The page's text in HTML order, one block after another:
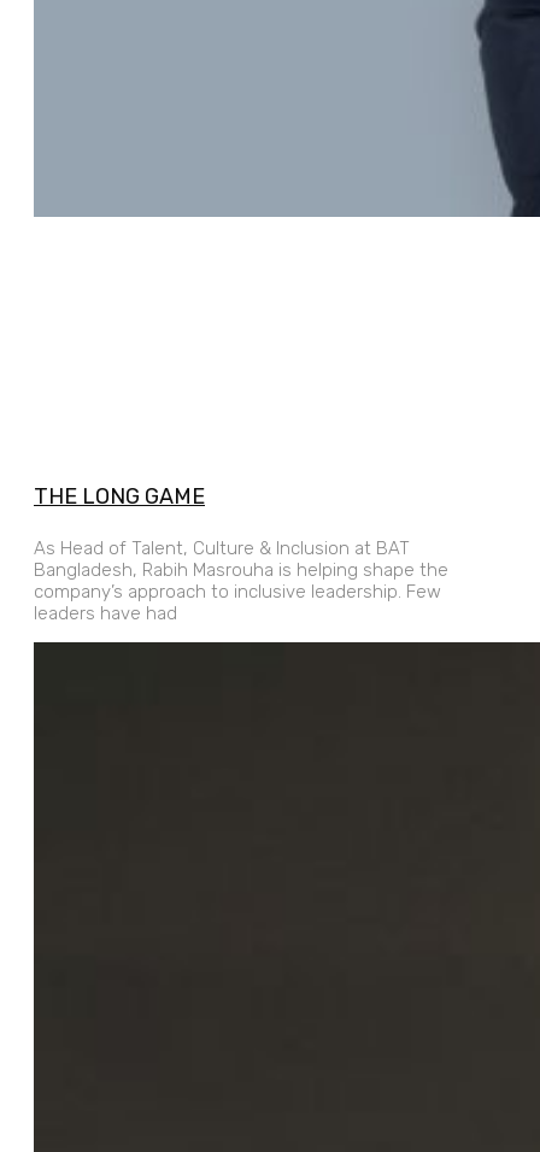
THE LONG GAME
As Head of Talent, Culture & Inclusion at BAT
Bangladesh, Rabih Masrouha is helping shape the
company’s approach to inclusive leadership. Few
leaders have had